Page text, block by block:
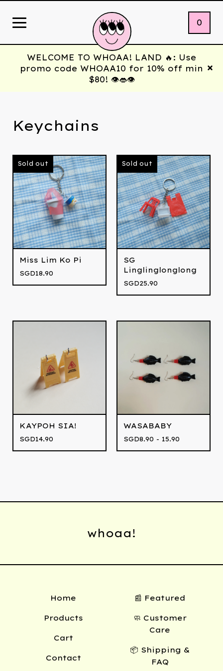
0
WELCOME TO WHOAA! LAND 🔥: Use
promo code WHOAA10 for 10% off min
$80! 👁️👄👁️
Keychains
Sold out
Miss Lim Ko Pi
SGD18.90
Sold out
SG
Linglinglonglong
SGD25.90
KAYPOH SIA!
SGD14.90
WASABABY
SGD8.90 - 15.90
whoaa!
Home
Products
Cart
Contact
📰 Featured
🧼 Customer
Care
📦 Shipping &
FAQ